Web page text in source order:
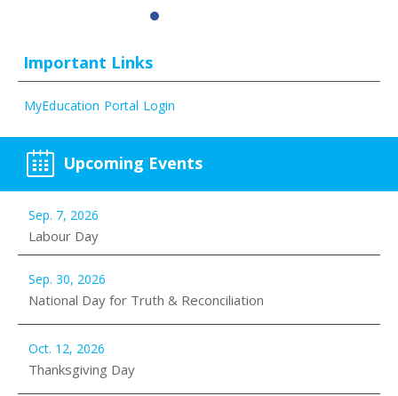
Important Links
MyEducation Portal Login
Upcoming Events
Sep. 7, 2026
Labour Day
Sep. 30, 2026
National Day for Truth & Reconciliation
Oct. 12, 2026
Thanksgiving Day